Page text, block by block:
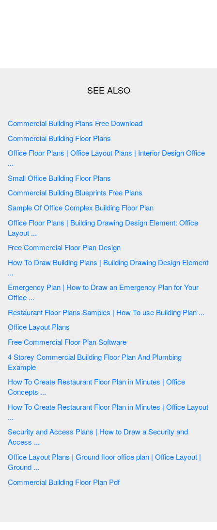
Commercial Building Plans Free Download
Commercial Building Floor Plans
Office Floor Plans | Office Layout Plans | Interior Design Office
...
Small Office Building Floor Plans
Commercial Building Blueprints Free Plans
Sample Of Office Complex Building Floor Plan
Office Floor Plans | Building Drawing Design Element: Office
Layout ...
Free Commercial Floor Plan Design
How To Draw Building Plans | Building Drawing Design Element
...
Emergency Plan | How to Draw an Emergency Plan for Your
Office ...
Restaurant Floor Plans Samples | How To use Building Plan ...
Office Layout Plans
Free Commercial Floor Plan Software
4 Storey Commercial Building Floor Plan And Plumbing
Example
How To Create Restaurant Floor Plan in Minutes | Office
Concepts ...
How To Create Restaurant Floor Plan in Minutes | Office Layout
...
Security and Access Plans | How to Draw a Security and
Access ...
Office Layout Plans | Ground floor office plan | Office Layout |
Ground ...
Commercial Building Floor Plan Pdf